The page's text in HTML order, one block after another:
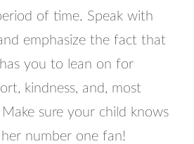
of time. Speak with
emphasize the fact that
you to lean on for
kindness, and, most
sure your child knows
number one fan!